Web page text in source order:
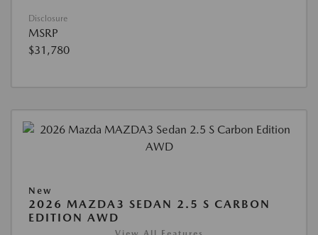
Disclosure
MSRP
$31,780
New
2026 MAZDA3 SEDAN 2.5 S CARBON
EDITION AWD